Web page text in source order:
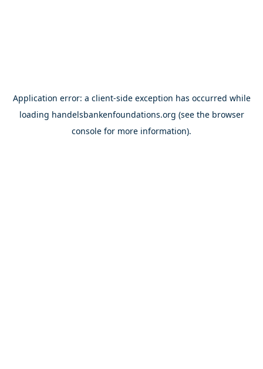
Application error: a client-side exception has occurred while
loading handelsbankenfoundations.org (see the browser
console for more information).